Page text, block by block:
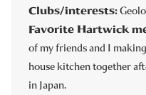
Clubs/interests:
Favorite Hartwick
of my friends and I
house kitchen together
in Japan.